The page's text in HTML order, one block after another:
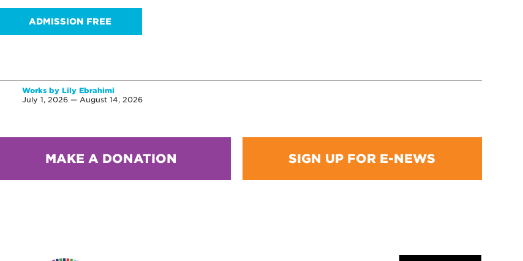
ADMISSION FREE
Works by Lily Ebrahimi
July 1, 2026 — August 14, 2026
MAKE A DONATION SIGN UP FOR E-NEWS